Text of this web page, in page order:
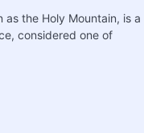
as the Holy Mountain, is a
considered one of